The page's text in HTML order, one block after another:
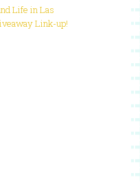
Life in Las
Link-up!